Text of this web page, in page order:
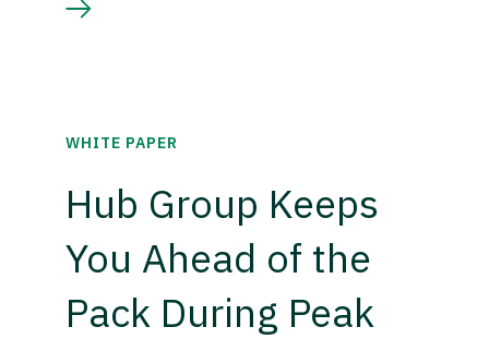
WHITE PAPER
Hub Group Keeps
You Ahead of the
Pack During Peak